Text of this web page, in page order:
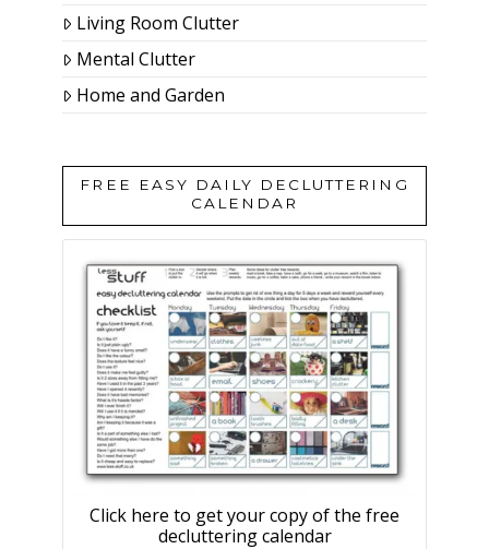
Living Room Clutter
Mental Clutter
Home and Garden
FREE EASY DAILY DECLUTTERING
CALENDAR
Click here to get your copy of the free
decluttering calendar